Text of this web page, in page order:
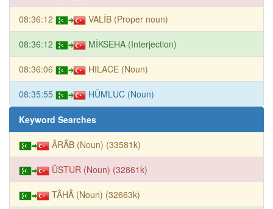
08:36:12 VALİB (Proper noun)
08:36:12 MİKSEHA (Interjection)
08:36:06 HILACE (Noun)
08:35:55 HÜMLUC (Noun)
Keyword Searches
ÂRÂB (Noun) (33581k)
ÜSTUR (Noun) (32861k)
TÂHÂ (Noun) (32663k)